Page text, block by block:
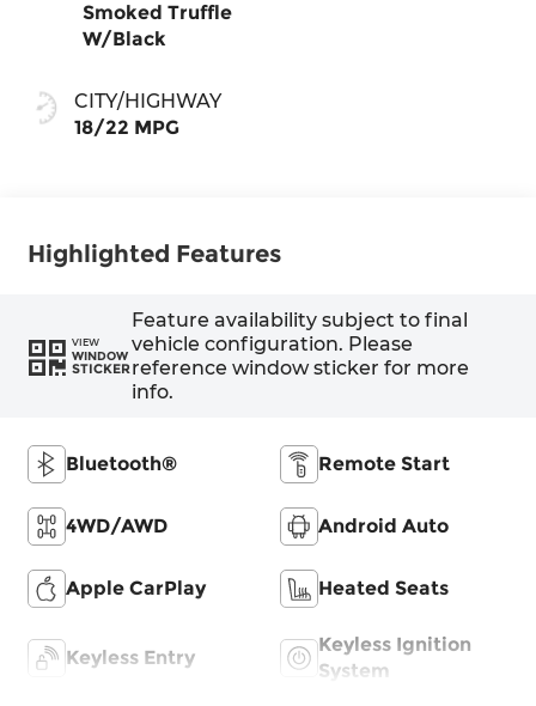
Smoked Truffle
W/Black
CITY/HIGHWAY
18/22 MPG
Highlighted Features
VIEW
WINDOW
STICKER
Feature availability subject to final
vehicle configuration. Please
reference window sticker for more
info.
Bluetooth® Remote Start
4WD/AWD Android Auto
Apple CarPlay Heated Seats
Keyless Entry
Keyless Ignition
System